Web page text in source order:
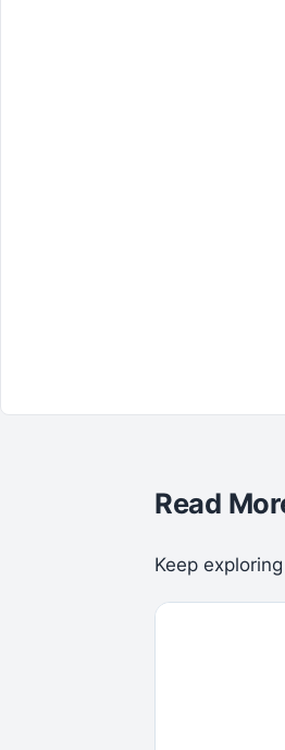
Read
Keep